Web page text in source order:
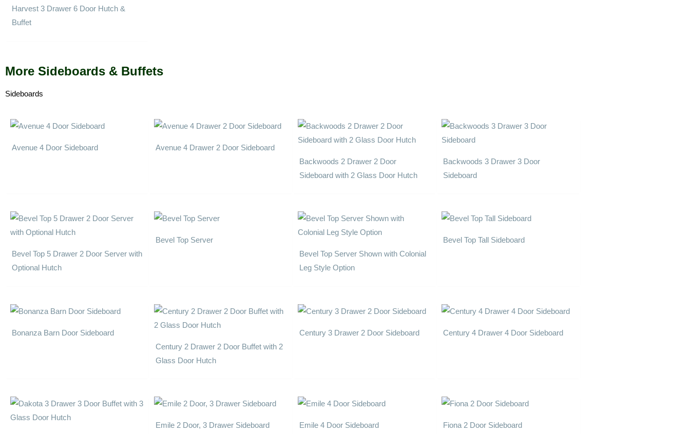
Harvest 3 Drawer 6 Door Hutch &
Buffet
More Sideboards & Buffets
Sideboards
Avenue 4 Door Sideboard
Avenue 4 Drawer 2 Door Sideboard
Backwoods 2 Drawer 2 Door
Sideboard with 2 Glass Door Hutch
Backwoods 3 Drawer 3 Door
Sideboard
Bevel Top 5 Drawer 2 Door Server with
Optional Hutch
Bevel Top Server
Bevel Top Server Shown with Colonial
Leg Style Option
Bevel Top Tall Sideboard
Bonanza Barn Door Sideboard
Century 2 Drawer 2 Door Buffet with 2
Glass Door Hutch
Century 3 Drawer 2 Door Sideboard Century 4 Drawer 4 Door Sideboard
Emile 2 Door, 3 Drawer Sideboard Emile 4 Door Sideboard Fiona 2 Door Sideboard